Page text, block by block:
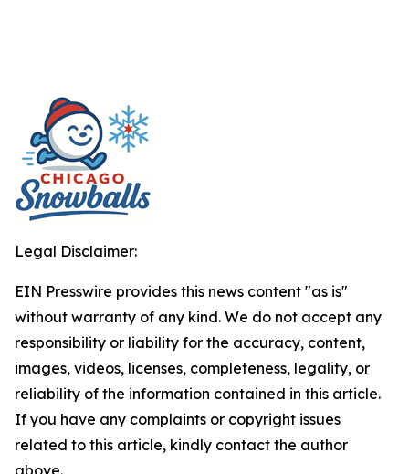
Legal Disclaimer:
EIN Presswire provides this news content "as is"
without warranty of any kind. We do not accept any
responsibility or liability for the accuracy, content,
images, videos, licenses, completeness, legality, or
reliability of the information contained in this article.
If you have any complaints or copyright issues
related to this article, kindly contact the author